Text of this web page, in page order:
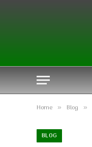
Home » Blog »
BLOG